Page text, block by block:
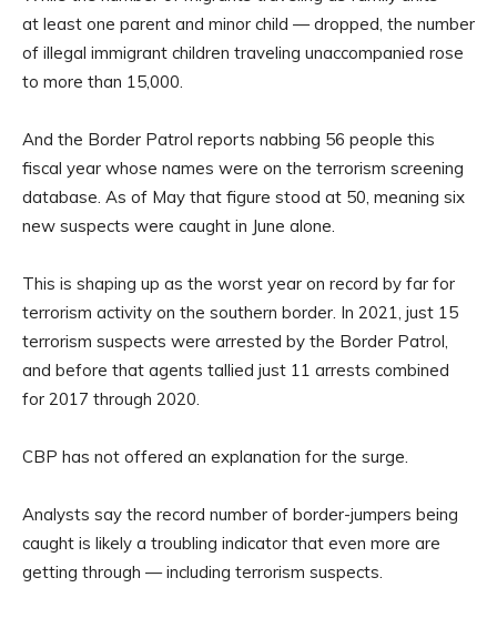
at least one parent and minor child — dropped, the number
of illegal immigrant children traveling unaccompanied rose
to more than 15,000.
And the Border Patrol reports nabbing 56 people this
fiscal year whose names were on the terrorism screening
database. As of May that figure stood at 50, meaning six
new suspects were caught in June alone.
This is shaping up as the worst year on record by far for
terrorism activity on the southern border. In 2021, just 15
terrorism suspects were arrested by the Border Patrol,
and before that agents tallied just 11 arrests combined
for 2017 through 2020.
CBP has not offered an explanation for the surge.
Analysts say the record number of border-jumpers being
caught is likely a troubling indicator that even more are
getting through — including terrorism suspects.